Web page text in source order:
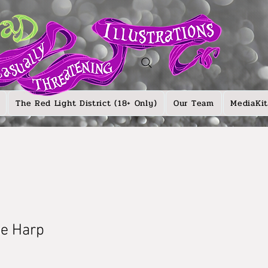
The Red Light District (18+ Only) Our Team MediaKit
Harp